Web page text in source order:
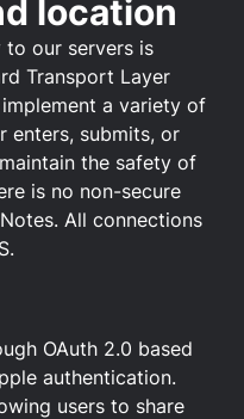
location
our servers is
Transport Layer
a variety of
enters, submits, or
the safety of
is no non-secure
All connections
OAuth 2.0 based
authentication.
users to share